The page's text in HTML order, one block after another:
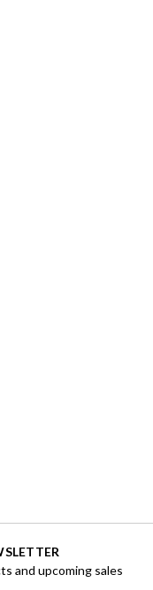
and upcoming sales